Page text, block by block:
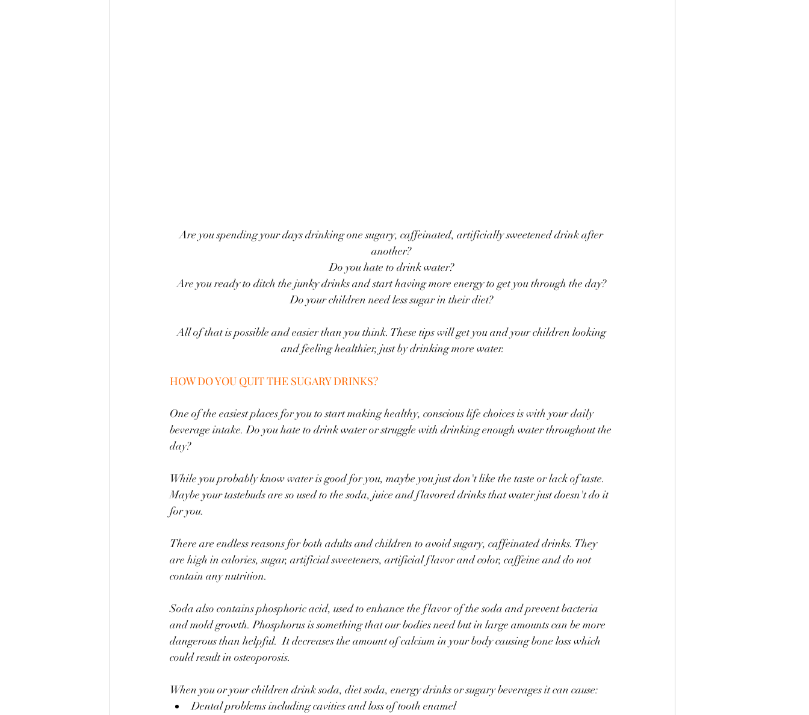
Are you spending your days drinking one sugary, caffeinated, artificially sweetened drink after
another?
Do you hate to drink water?
Are you ready to ditch the junky drinks and start having more energy to get you through the day?
Do your children need less sugar in their diet?
All of that is possible and easier than you think. These tips will get you and your children looking
and feeling healthier, just by drinking more water.
HOW DO YOU QUIT THE SUGARY DRINKS?
One of the easiest places for you to start making healthy, conscious life choices is with your daily
beverage intake. Do you hate to drink water or struggle with drinking enough water throughout the
day?
While you probably know water is good for you, maybe you just don't like the taste or lack of taste.
Maybe your tastebuds are so used to the soda, juice and flavored drinks that water just doesn't do it
for you.
There are endless reasons for both adults and children to avoid sugary, caffeinated drinks. They
are high in calories, sugar, artificial sweeteners, artificial flavor and color, caffeine and do not
contain any nutrition.
Soda also contains phosphoric acid, used to enhance the flavor of the soda and prevent bacteria
and mold growth. Phosphorus is something that our bodies need but in large amounts can be more
dangerous than helpful.  It decreases the amount of calcium in your body causing bone loss which
could result in osteoporosis.
When you or your children drink soda, diet soda, energy drinks or sugary beverages it can cause:
Dental problems including cavities and loss of tooth enamel